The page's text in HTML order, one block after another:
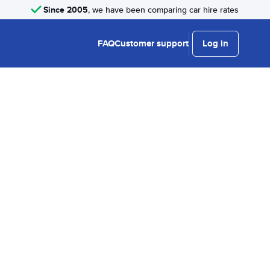
Since 2005, we have been comparing car hire rates
FAQCustomer support Log in